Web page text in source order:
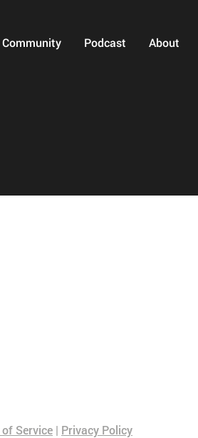
Community Podcast About
Service | Privacy Policy